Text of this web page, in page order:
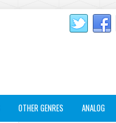
OTHER GENRES ANALOG